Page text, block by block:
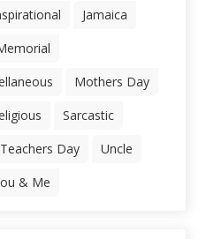
Jamaica
Mothers Day
Sarcastic
Teachers Day
Uncle
& Me